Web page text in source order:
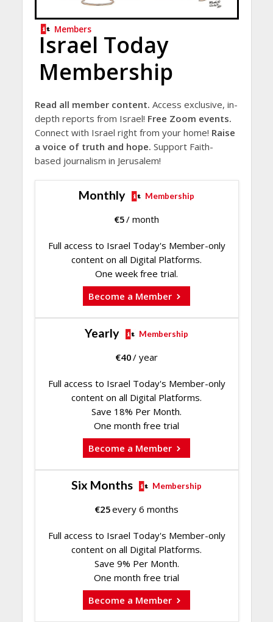
Members
Israel Today
Membership
Read all member content. Access exclusive, in-
depth reports from Israel! Free Zoom events.
Connect with Israel right from your home! Raise
a voice of truth and hope. Support Faith-
based journalism in Jerusalem!
Monthly Membership
€5/ month
Full access to Israel Today's Member-only
content on all Digital Platforms.
One week free trial.
Become a Member
Yearly Membership
€40/ year
Full access to Israel Today's Member-only
content on all Digital Platforms.
Save 18% Per Month.
One month free trial
Become a Member
Six Months Membership
€25every 6 months
Full access to Israel Today's Member-only
content on all Digital Platforms.
Save 9% Per Month.
One month free trial
Become a Member